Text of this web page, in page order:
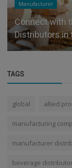
Manufacturer
Connect with
Distributors in
TAGS
global allied
manufacturing
manufacturer
beverage